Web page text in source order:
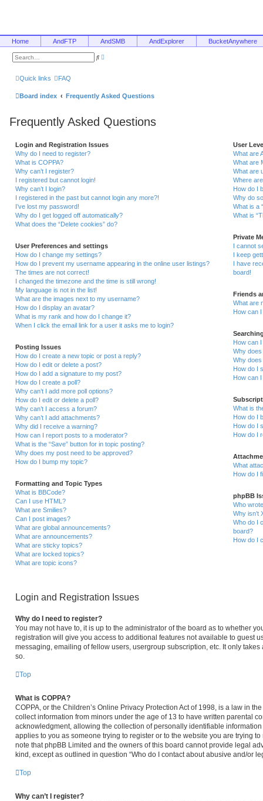
Home AndFTP AndSMB AndExplorer BucketAnywhere
S
e
a
r
Quick links FAQ
Board index Frequently Asked Questions
Frequently Asked Questions
Login and Registration Issues
Why do I need to register?
What is COPPA?
Why can’t I register?
I registered but cannot login!
Why can’t I login?
I registered in the past but cannot login any more?!
I’ve lost my password!
Why do I get logged off automatically?
What does the “Delete cookies” do?
User Preferences and settings
How do I change my settings?
How do I prevent my username appearing in the online user listings?
The times are not correct!
I changed the timezone and the time is still wrong!
My language is not in the list!
What are the images next to my username?
How do I display an avatar?
What is my rank and how do I change it?
When I click the email link for a user it asks me to login?
Posting Issues
How do I create a new topic or post a reply?
How do I edit or delete a post?
How do I add a signature to my post?
How do I create a poll?
Why can’t I add more poll options?
How do I edit or delete a poll?
Why can’t I access a forum?
Why can’t I add attachments?
Why did I receive a warning?
How can I report posts to a moderator?
What is the “Save” button for in topic posting?
Why does my post need to be approved?
How do I bump my topic?
Formatting and Topic Types
What is BBCode?
Can I use HTML?
What are Smilies?
Can I post images?
What are global announcements?
What are announcements?
What are sticky topics?
What are locked topics?
What are topic icons?
User
What are
What are
What are
Where
How do I
Why do
What is a
What is
Private
I cannot
I keep
I have
board!
Friends
What are
How can
How can
Why
Why
How do I
How can
What is
How do I
How do I
How do I
What
How do I
phpBB
Who
Why isn’t
Who do I
board?
How do I
Login and Registration Issues
Why do I need to register?
You may not have to, it is up to the administrator of the board as to whether
registration will give you access to additional features not available to guest
messaging, emailing of fellow users, usergroup subscription, etc. It only
so.
Top
What is COPPA?
COPPA, or the Children’s Online Privacy Protection Act of 1998, is a law in
collect information from minors under the age of 13 to have written parental
acknowledgment, allowing the collection of personally identifiable
applies to you as someone trying to register or to the website you are trying
note that phpBB Limited and the owners of this board cannot provide legal
kind, except as outlined in question “Who do I contact about abusive and/or
Top
Why can’t I register?